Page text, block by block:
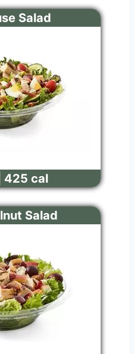
Salad
425 cal
Salad